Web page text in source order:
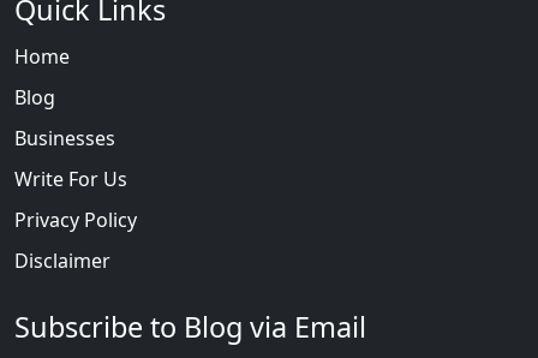
Quick Links
Home
Blog
Businesses
Write For Us
Privacy Policy
Disclaimer
Subscribe to Blog via Email